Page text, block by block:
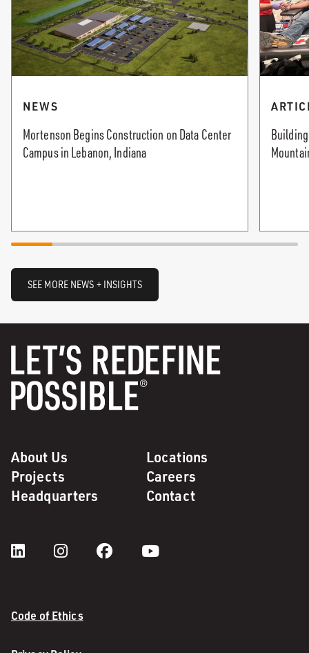
NEWS
Mortenson Begins Construction on Data Center
Campus in Lebanon, Indiana
SEE MORE NEWS + INSIGHTS
About Us
Locations
Projects
Careers
Headquarters
Contact
Code of Ethics